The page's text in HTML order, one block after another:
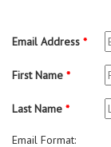
Email Address *
First Name *
Last Name *
Email Format: